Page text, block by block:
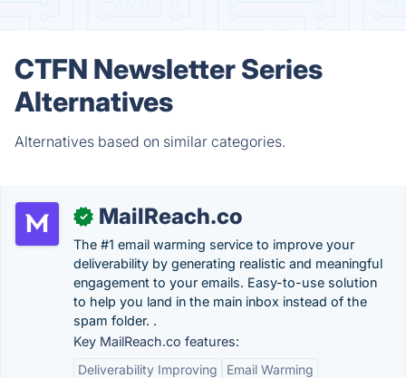
CTFN Newsletter Series
Alternatives
Alternatives based on similar categories.
✓ MailReach.co
The #1 email warming service to improve your
deliverability by generating realistic and meaningful
engagement to your emails. Easy-to-use solution
to help you land in the main inbox instead of the
spam folder. .
Key MailReach.co features:
Deliverability Improving
Email Warming